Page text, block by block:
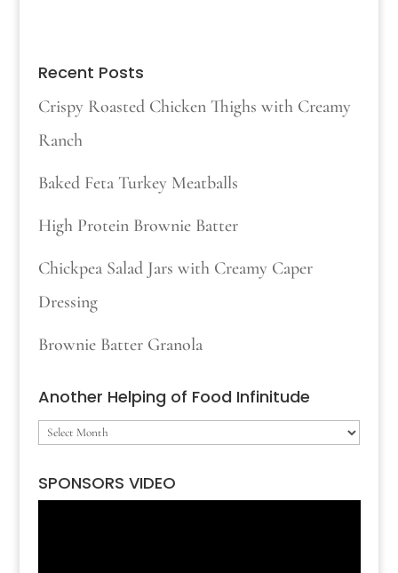
Recent Posts
Crispy Roasted Chicken Thighs with Creamy
Ranch
Baked Feta Turkey Meatballs
High Protein Brownie Batter
Chickpea Salad Jars with Creamy Caper
Dressing
Brownie Batter Granola
Another Helping of Food Infinitude
Another
of
SPONSORS VIDEO